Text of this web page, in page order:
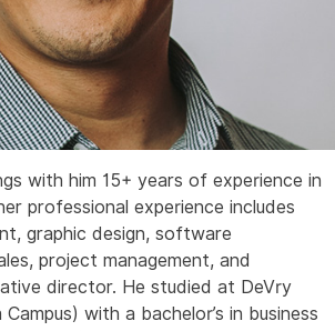
with him 15+ years of experience in
professional experience includes
graphic design, software
project management, and
director. He studied at DeVry
with a bachelor’s in business